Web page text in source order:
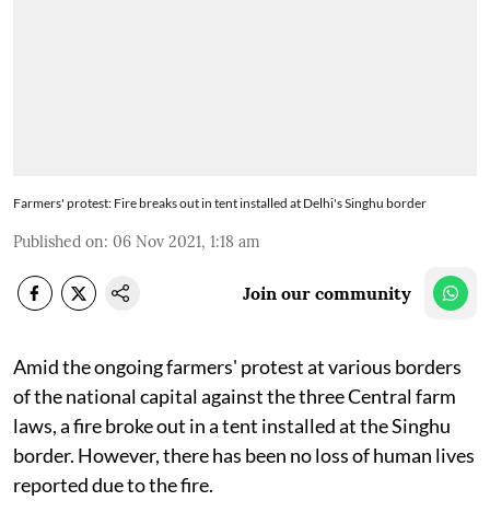
Farmers' protest: Fire breaks out in tent installed at Delhi's Singhu border
Published on: 06 Nov 2021, 1:18 am
Join our community
Amid the ongoing farmers' protest at various borders
of the national capital against the three Central farm
laws, a fire broke out in a tent installed at the Singhu
border. However, there has been no loss of human lives
reported due to the fire.